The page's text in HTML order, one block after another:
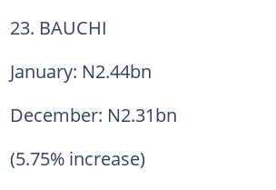
23. BAUCHI
January: N2.44bn
December: N2.31bn
(5.75% increase)